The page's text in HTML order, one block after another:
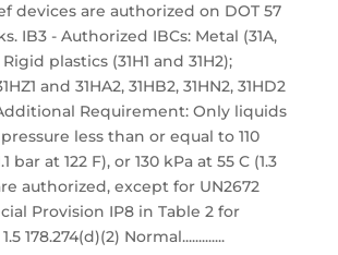
devices are authorized on DOT 57
IB3 - Authorized IBCs: Metal (31A,
Rigid plastics (31H1 and 31H2);
and 31HA2, 31HB2, 31HN2, 31HD2
Requirement: Only liquids
less than or equal to 110
bar at 122 F), or 130 kPa at 55 C (1.3
authorized, except for UN2672
Provision IP8 in Table 2 for
178.274(d)(2) Normal.............